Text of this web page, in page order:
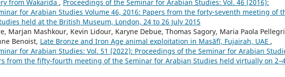
from Wakarida , Proceedings of the Seminar for Arabian Studies: Vol. 46 (2016):
for Arabian Studies Volume 46, 2016: Papers from the forty-seventh meeting of
held at the British Museum, London, 24 to 26 July 2015
Marjan Mashkour, Kevin Lidour, Karyne Debue, Thomas Sagory, Maria Paola
Benoist, Late Bronze and Iron Age animal exploitation in Masāfī, Fujairah, UAE ,
for Arabian Studies: Vol. 51 (2022): Proceedings of the Seminar for Arabian
from the fifty-fourth meeting of the Seminar for Arabian Studies held virtually on